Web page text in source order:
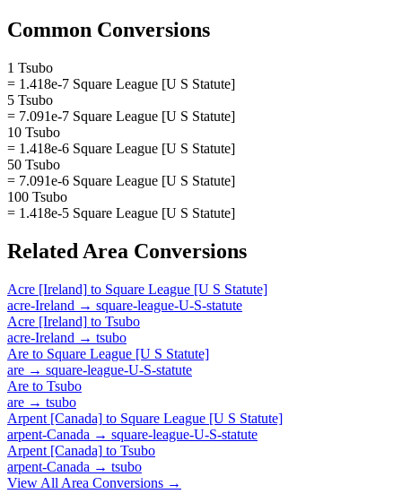
Common Conversions
1 Tsubo
= 1.418e-7 Square League [U S Statute]
5 Tsubo
= 7.091e-7 Square League [U S Statute]
10 Tsubo
= 1.418e-6 Square League [U S Statute]
50 Tsubo
= 7.091e-6 Square League [U S Statute]
100 Tsubo
= 1.418e-5 Square League [U S Statute]
Related Area Conversions
Acre [Ireland] to Square League [U S Statute]
acre-Ireland → square-league-U-S-statute
Acre [Ireland] to Tsubo
acre-Ireland → tsubo
Are to Square League [U S Statute]
are → square-league-U-S-statute
Are to Tsubo
are → tsubo
Arpent [Canada] to Square League [U S Statute]
arpent-Canada → square-league-U-S-statute
Arpent [Canada] to Tsubo
arpent-Canada → tsubo
View All Area Conversions →